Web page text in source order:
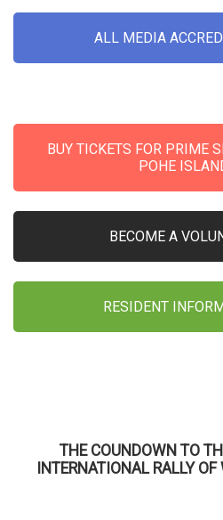
ALL MEDIA
BUY TICKETS FOR PRIME
POHE
BECOME A
RESIDENT
THE COUNDOWN TO
INTERNATIONAL RALLY